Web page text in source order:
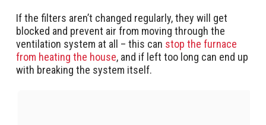
If the filters aren’t changed regularly, they will get
blocked and prevent air from moving through the
ventilation system at all – this can stop the furnace
from heating the house, and if left too long can end up
with breaking the system itself.